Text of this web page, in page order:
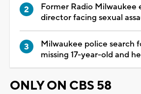
Former Radio Milwaukee
director facing sexual
Milwaukee police search
missing 17-year-old and
ONLY ON CBS 58